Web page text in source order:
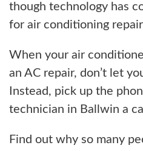
though technology has
for air conditioning
When your air
an AC repair, don’t let
Instead, pick up the
technician in Ballwin a
Find out why so many